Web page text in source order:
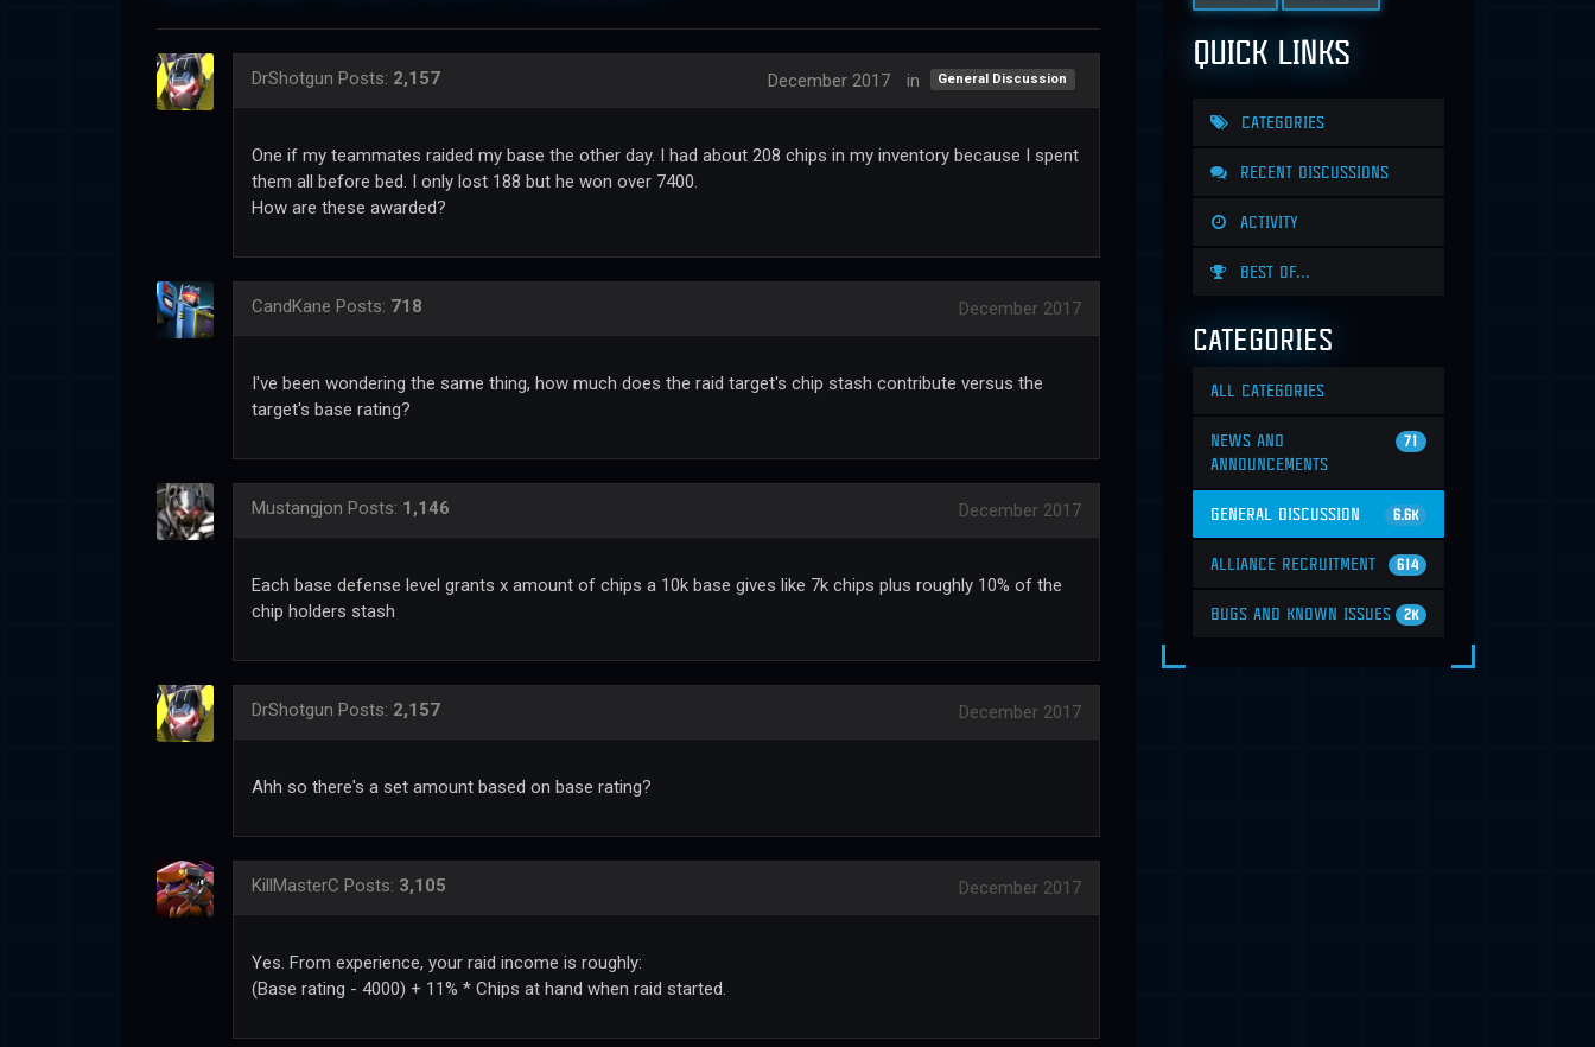
DrShotgun Posts: 2,157 December 2017 in General Discussion
One if my teammates raided my base the other day. I had about 208 chips in my inventory because I spent
them all before bed. I only lost 188 but he won over 7400.
How are these awarded?
CandKane Posts: 718 December 2017
I've been wondering the same thing, how much does the raid target's chip stash contribute versus the
target's base rating?
Mustangjon Posts: 1,146 December 2017
Each base defense level grants x amount of chips a 10k base gives like 7k chips plus roughly 10% of the
chip holders stash
DrShotgun Posts: 2,157 December 2017
Ahh so there's a set amount based on base rating?
KillMasterC Posts: 3,105 December 2017
Yes. From experience, your raid income is roughly:
(Base rating - 4000) + 11% * Chips at hand when raid started.
QUICK LINKS
CATEGORIES
RECENT DISCUSSIONS
ACTIVITY
BEST OF...
CATEGORIES
ALL CATEGORIES
71
NEWS AND
ANNOUNCEMENTS
6.6K
GENERAL DISCUSSION
614
ALLIANCE RECRUITMENT
2K
BUGS AND KNOWN ISSUES